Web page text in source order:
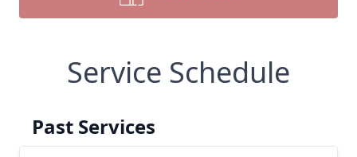
Service Schedule
Past Services